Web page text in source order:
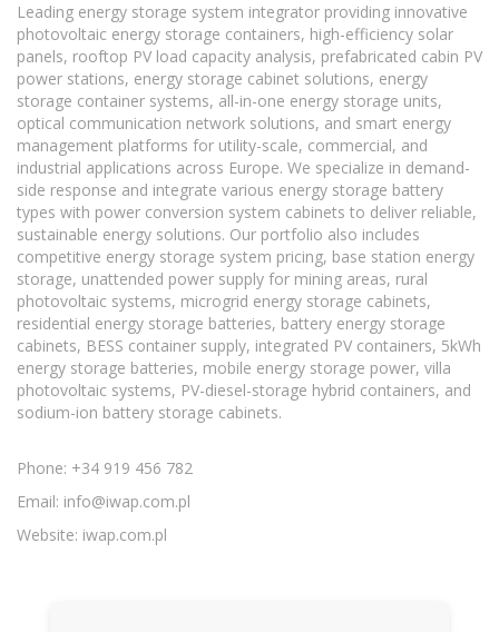
Leading energy storage system integrator providing innovative
photovoltaic energy storage containers, high-efficiency solar
panels, rooftop PV load capacity analysis, prefabricated cabin PV
power stations, energy storage cabinet solutions, energy
storage container systems, all-in-one energy storage units,
optical communication network solutions, and smart energy
management platforms for utility-scale, commercial, and
industrial applications across Europe. We specialize in demand-
side response and integrate various energy storage battery
types with power conversion system cabinets to deliver reliable,
sustainable energy solutions. Our portfolio also includes
competitive energy storage system pricing, base station energy
storage, unattended power supply for mining areas, rural
photovoltaic systems, microgrid energy storage cabinets,
residential energy storage batteries, battery energy storage
cabinets, BESS container supply, integrated PV containers, 5kWh
energy storage batteries, mobile energy storage power, villa
photovoltaic systems, PV-diesel-storage hybrid containers, and
sodium-ion battery storage cabinets.
Phone: +34 919 456 782
Email: info@iwap.com.pl
Website: iwap.com.pl